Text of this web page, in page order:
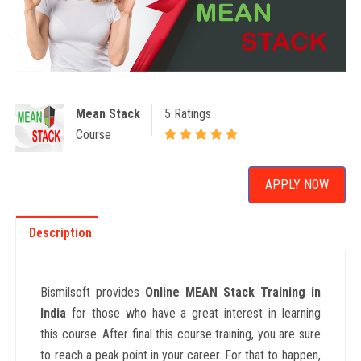
Mean Stack
Course
5 Ratings
APPLY NOW
Description
Bismilsoft provides Online MEAN Stack Training in
India for those who have a great interest in learning
this course. After final this course training, you are sure
to reach a peak point in your career. For that to happen,